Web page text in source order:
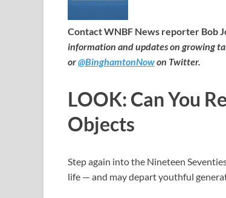
Contact WNBF News reporter Bob
information and updates on growing
or@BinghamtonNowon Twitter.
LOOK: Can You
Objects
Step again into the Nineteen
life — and may depart youthful